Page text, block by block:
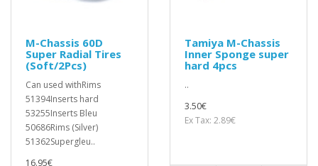
M-Chassis 60D
Super Radial Tires
(Soft/2Pcs)
Can used withRims
51394Inserts hard
53255Inserts Bleu
50686Rims (Silver)
51362Supergleu..
16.95€
Tamiya M-Chassis
Inner Sponge super
hard 4pcs
..
3.50€
Ex Tax: 2.89€